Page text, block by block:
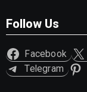
Follow Us
Facebook
Telegram